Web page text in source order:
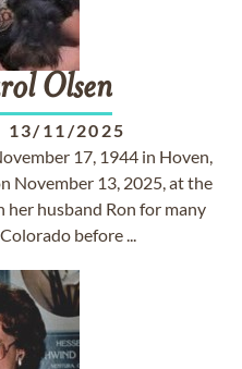
Olsen
13/11/2025
17, 1944 in Hoven,
November 13, 2025, at the
her husband Ron for many
before ...